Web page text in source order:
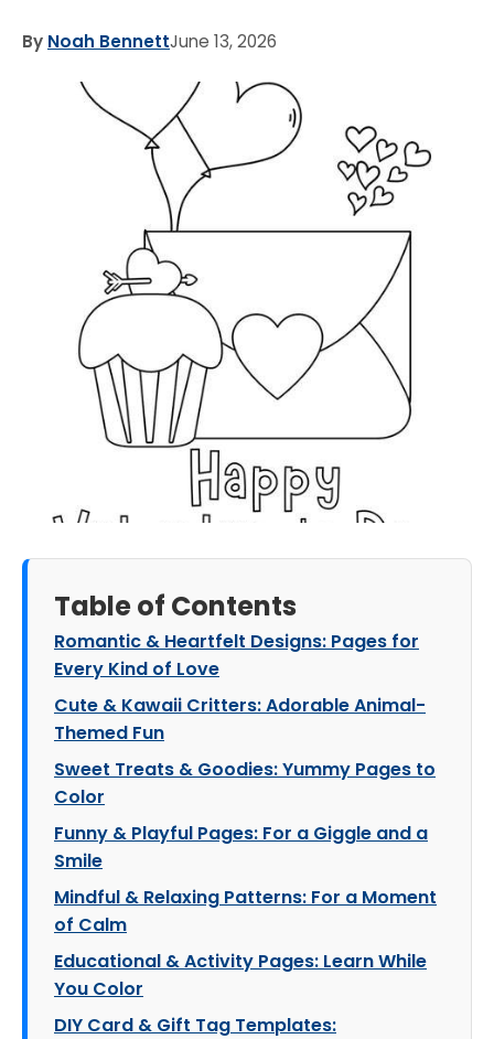
By Noah BennettJune 13, 2026
Table of Contents
Romantic & Heartfelt Designs: Pages for
Every Kind of Love
Cute & Kawaii Critters: Adorable Animal-
Themed Fun
Sweet Treats & Goodies: Yummy Pages to
Color
Funny & Playful Pages: For a Giggle and a
Smile
Mindful & Relaxing Patterns: For a Moment
of Calm
Educational & Activity Pages: Learn While
You Color
DIY Card & Gift Tag Templates: